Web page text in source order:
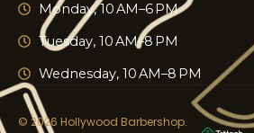
Monday, 10 AM–6 PM
Tuesday, 10 AM–8 PM
Wednesday, 10 AM–8 PM
© 2026 Hollywood Barbershop.